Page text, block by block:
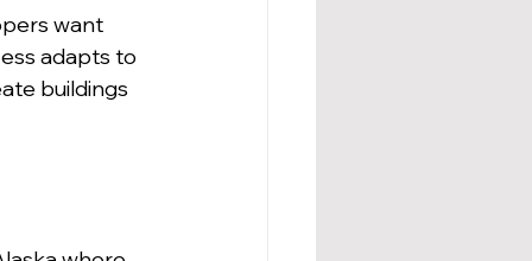
want
adapts to
buildings